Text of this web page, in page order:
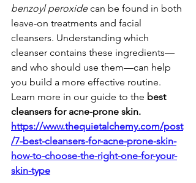
benzoyl peroxide can be found in both
leave-on treatments and facial
cleansers. Understanding which
cleanser contains these ingredients—
and who should use them—can help
you build a more effective routine.
Learn more in our guide to the best
cleansers for acne-prone skin.
https://www.thequietalchemy.com/post
/7-best-cleansers-for-acne-prone-skin-
how-to-choose-the-right-one-for-your-
skin-type